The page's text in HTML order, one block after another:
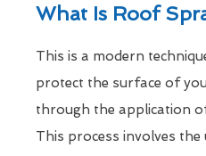
What Is Roof
This is a modern
protect the surface of
through the application
This process involves